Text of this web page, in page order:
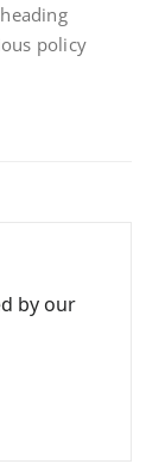
policy
by our